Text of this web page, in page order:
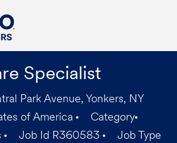
Specialist
Park Avenue, Yonkers, NY
of America
Category
Job Id R360583
Job Type